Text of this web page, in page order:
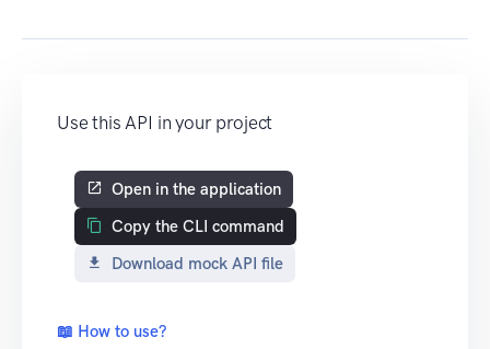
Use this API in your project
Open in the application
Copy the CLI command
Download mock API file
📖 How to use?